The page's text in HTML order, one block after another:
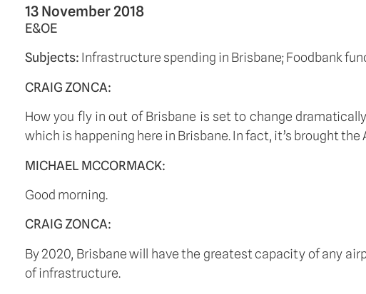
13 November 2018
E&OE
Subjects: Infrastructure spending in Brisbane; Foodbank
CRAIG ZONCA:
How you fly in out of Brisbane is set to change
which is happening here in Brisbane. In fact, it’s brought
MICHAEL MCCORMACK:
Good morning.
CRAIG ZONCA:
By 2020, Brisbane will have the greatest capacity of any
of infrastructure.